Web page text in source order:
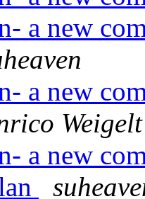
a new
a new
Weigelt
a new